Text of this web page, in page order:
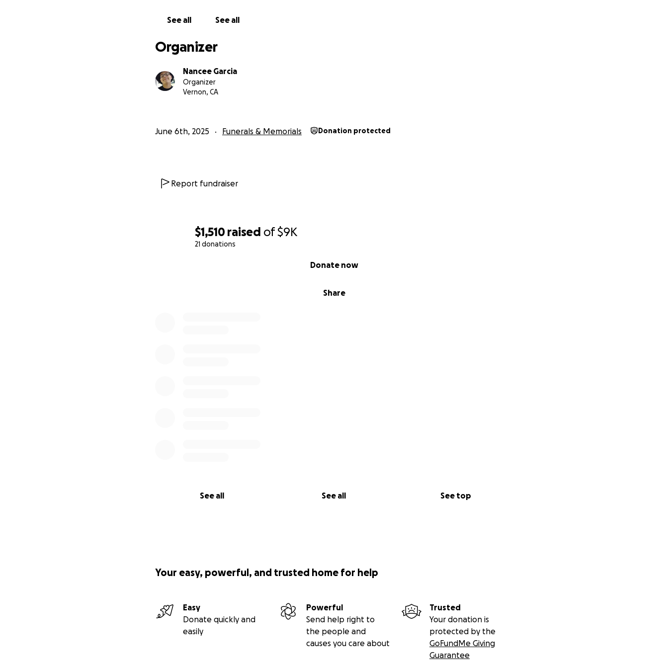
$1,510 raised of$9K
21 donations
Share
Donate now
See all See all See top
See all See all
Organizer
Nancee Garcia
Organizer
Vernon, CA
June 6th, 2025 Funerals & Memorials Donation protected
Report fundraiser
Your easy, powerful, and trusted home for help
Easy
Donate quickly and
easily
Powerful
Send help right to
the people and
causes you care about
Trusted
Your donation is
protected by the
GoFundMe Giving
Guarantee